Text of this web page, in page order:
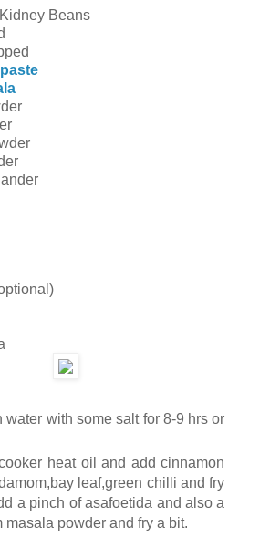
Beans
water with some salt for 8-9 hrs or
heat oil and add cinnamon
leaf,green chilli and fry
a pinch of asafoetida and also a
masala powder and fry a bit.